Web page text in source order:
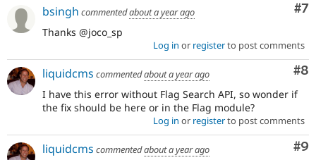
#7
bsingh commentedabout a year ago
Thanks @joco_sp
Log in or registerto post comments
#8
liquidcms commentedabout a year ago
I have this error without Flag Search API, so wonder if
the fix should be here or in the Flag module?
Log in or registerto post comments
#9
liquidcms commentedabout a year ago